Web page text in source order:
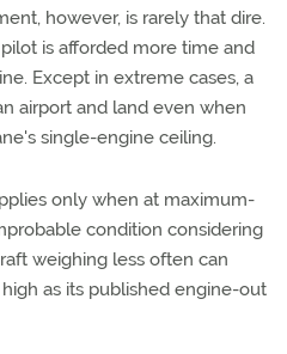
however, is rarely that dire.
is afforded more time and
Except in extreme cases, a
airport and land even when
single-engine ceiling.
only when at maximum-
condition considering
weighing less often can
as its published engine-out